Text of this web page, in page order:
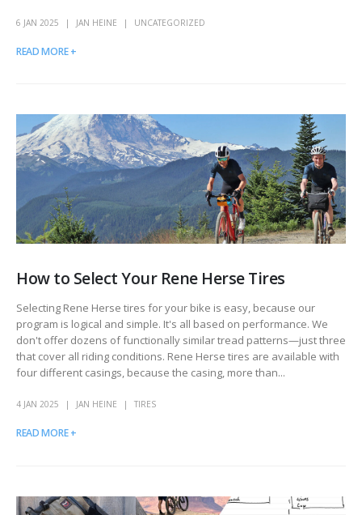
6 JAN 2025 JAN HEINE UNCATEGORIZED
READ MORE +
How to Select Your Rene Herse Tires
Selecting Rene Herse tires for your bike is easy, because our
program is logical and simple. It's all based on performance. We
don't offer dozens of functionally similar tread patterns—just three
that cover all riding conditions. Rene Herse tires are available with
four different casings, because the casing, more than...
4 JAN 2025 JAN HEINE TIRES
READ MORE +